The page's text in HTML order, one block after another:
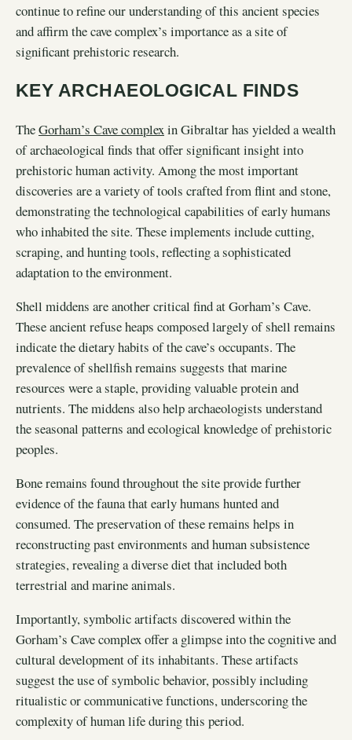
continue to refine our understanding of this ancient species
and affirm the cave complex’s importance as a site of
significant prehistoric research.
KEY ARCHAEOLOGICAL FINDS
TheGorham’s Cave complexin Gibraltar has yielded a wealth
of archaeological finds that offer significant insight into
prehistoric human activity. Among the most important
discoveries are a variety of tools crafted from flint and stone,
demonstrating the technological capabilities of early humans
who inhabited the site. These implements include cutting,
scraping, and hunting tools, reflecting a sophisticated
adaptation to the environment.
Shell middens are another critical find at Gorham’s Cave.
These ancient refuse heaps composed largely of shell remains
indicate the dietary habits of the cave’s occupants. The
prevalence of shellfish remains suggests that marine
resources were a staple, providing valuable protein and
nutrients. The middens also help archaeologists understand
the seasonal patterns and ecological knowledge of prehistoric
peoples.
Bone remains found throughout the site provide further
evidence of the fauna that early humans hunted and
consumed. The preservation of these remains helps in
reconstructing past environments and human subsistence
strategies, revealing a diverse diet that included both
terrestrial and marine animals.
Importantly, symbolic artifacts discovered within the
Gorham’s Cave complex offer a glimpse into the cognitive and
cultural development of its inhabitants. These artifacts
suggest the use of symbolic behavior, possibly including
ritualistic or communicative functions, underscoring the
complexity of human life during this period.